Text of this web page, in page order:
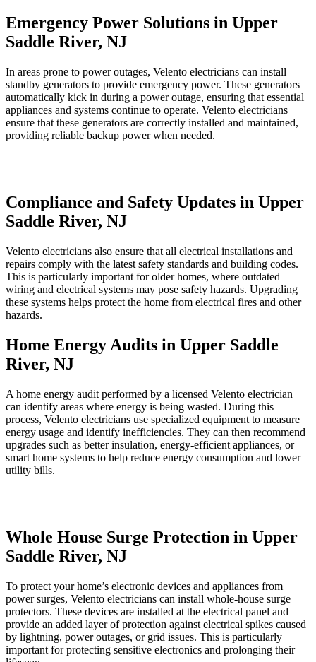
Emergency Power Solutions in Upper
Saddle River, NJ
In areas prone to power outages, Velento electricians can install
standby generators to provide emergency power. These generators
automatically kick in during a power outage, ensuring that essential
appliances and systems continue to operate. Velento electricians
ensure that these generators are correctly installed and maintained,
providing reliable backup power when needed.
Compliance and Safety Updates in Upper
Saddle River, NJ
Velento electricians also ensure that all electrical installations and
repairs comply with the latest safety standards and building codes.
This is particularly important for older homes, where outdated
wiring and electrical systems may pose safety hazards. Upgrading
these systems helps protect the home from electrical fires and other
hazards.
Home Energy Audits in Upper Saddle
River, NJ
A home energy audit performed by a licensed Velento electrician
can identify areas where energy is being wasted. During this
process, Velento electricians use specialized equipment to measure
energy usage and identify inefficiencies. They can then recommend
upgrades such as better insulation, energy-efficient appliances, or
smart home systems to help reduce energy consumption and lower
utility bills.
Whole House Surge Protection in Upper
Saddle River, NJ
To protect your home’s electronic devices and appliances from
power surges, Velento electricians can install whole-house surge
protectors. These devices are installed at the electrical panel and
provide an added layer of protection against electrical spikes caused
by lightning, power outages, or grid issues. This is particularly
important for protecting sensitive electronics and prolonging their